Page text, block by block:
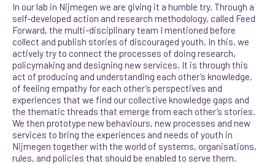
In our lab in Nijmegen we are giving it a humble try. Through a
self-developed action and research methodology, called Feed
Forward, the multi-disciplinary team I mentioned before
collect and publish stories of discouraged youth. In this, we
actively try to connect the processes of doing research,
policymaking and designing new services. It is through this
act of producing and understanding each other’s knowledge,
of feeling empathy for each other’s perspectives and
experiences that we find our collective knowledge gaps and
the thematic threads that emerge from each other’s stories.
We then prototype new behaviours, new processes and new
services to bring the experiences and needs of youth in
Nijmegen together with the world of systems, organisations,
rules, and policies that should be enabled to serve them.